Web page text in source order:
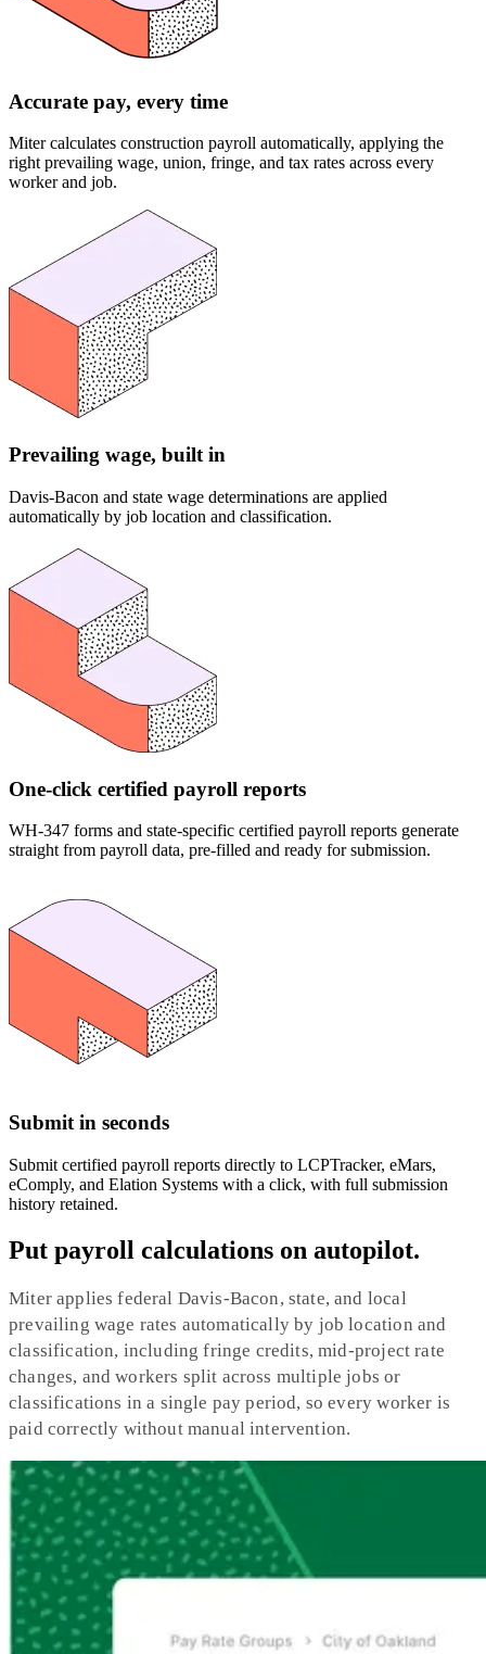
Accurate pay, every time
Miter calculates construction payroll automatically, applying the
right prevailing wage, union, fringe, and tax rates across every
worker and job.
Prevailing wage, built in
Davis-Bacon and state wage determinations are applied
automatically by job location and classification.
One-click certified payroll reports
WH-347 forms and state-specific certified payroll reports generate
straight from payroll data, pre-filled and ready for submission.
Submit in seconds
Submit certified payroll reports directly to LCPTracker, eMars,
eComply, and Elation Systems with a click, with full submission
history retained.
Put payroll calculations on autopilot.
Miter applies federal Davis-Bacon, state, and local
prevailing wage rates automatically by job location and
classification, including fringe credits, mid-project rate
changes, and workers split across multiple jobs or
classifications in a single pay period, so every worker is
paid correctly without manual intervention.